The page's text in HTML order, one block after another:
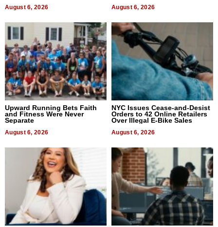
August 6, 2026 August 6, 2026
Upward Running Bets Faith
and Fitness Were Never
Separate
August 6, 2026
NYC Issues Cease-and-Desist
Orders to 42 Online Retailers
Over Illegal E-Bike Sales
August 6, 2026